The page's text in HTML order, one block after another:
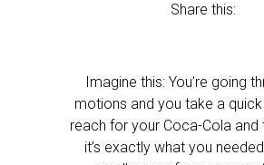
Share this:
Imagine this: You’re going
motions and you take a quick
reach for your Coca-Cola and
it’s exactly what you